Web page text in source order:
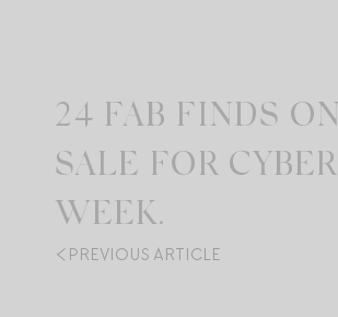
24 FAB FINDS ON
SALE FOR CYBER
WEEK.
PREVIOUS ARTICLE